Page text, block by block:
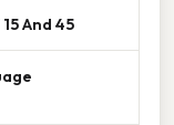
And 45